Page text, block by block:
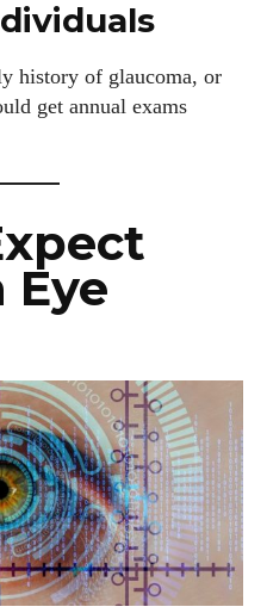
history of glaucoma, or
get annual exams
Eye